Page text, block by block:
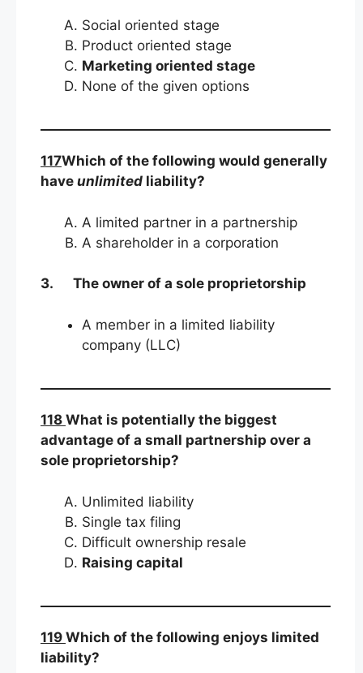
Social oriented stage
Product oriented stage
Marketing oriented stage
None of the given options
117Which of the following would generally
have unlimited liability?
A limited partner in a partnership
A shareholder in a corporation
3. The owner of a sole proprietorship
A member in a limited liability
company (LLC)
118 What is potentially the biggest
advantage of a small partnership over a
sole proprietorship?
Unlimited liability
Single tax filing
Difficult ownership resale
Raising capital
119 Which of the following enjoys limited
liability?